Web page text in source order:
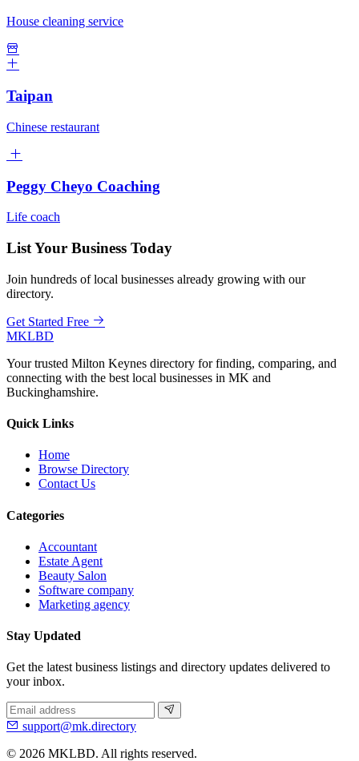
House cleaning service
Taipan
Chinese restaurant
Peggy Cheyo Coaching
Life coach
List Your Business Today
Join hundreds of local businesses already growing with our
directory.
Get Started Free
MKLBD
Your trusted Milton Keynes directory for finding, comparing, and
connecting with the best local businesses in MK and
Buckinghamshire.
Quick Links
Home
Browse Directory
Contact Us
Categories
Accountant
Estate Agent
Beauty Salon
Software company
Marketing agency
Stay Updated
Get the latest business listings and directory updates delivered to
your inbox.
support@mk.directory
© 2026 MKLBD. All rights reserved.